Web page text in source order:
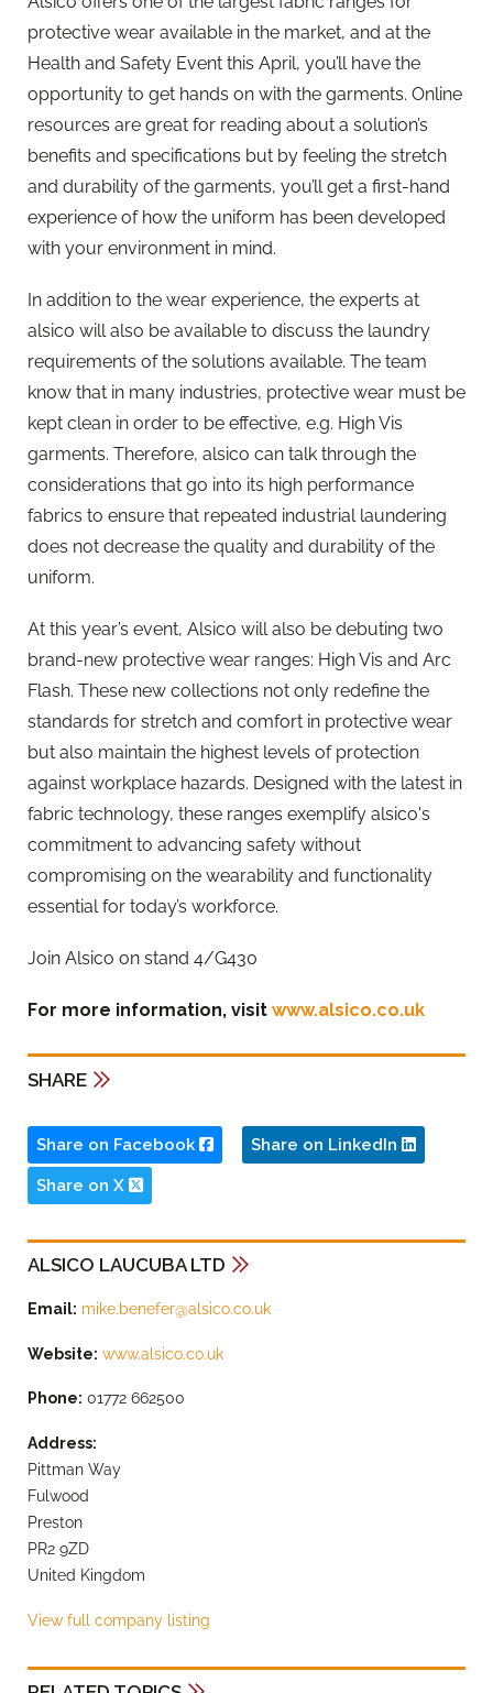
protective wear available in the market, and at the
Health and Safety Event this April, you’ll have the
opportunity to get hands on with the garments. Online
resources are great for reading about a solution’s
benefits and specifications but by feeling the stretch
and durability of the garments, you’ll get a first-hand
experience of how the uniform has been developed
with your environment in mind.
In addition to the wear experience, the experts at
alsico will also be available to discuss the laundry
requirements of the solutions available. The team
know that in many industries, protective wear must be
kept clean in order to be effective, e.g. High Vis
garments. Therefore, alsico can talk through the
considerations that go into its high performance
fabrics to ensure that repeated industrial laundering
does not decrease the quality and durability of the
uniform.
At this year’s event, Alsico will also be debuting two
brand-new protective wear ranges: High Vis and Arc
Flash. These new collections not only redefine the
standards for stretch and comfort in protective wear
but also maintain the highest levels of protection
against workplace hazards. Designed with the latest in
fabric technology, these ranges exemplify alsico's
commitment to advancing safety without
compromising on the wearability and functionality
essential for today’s workforce.
Join Alsico on stand 4/G430
For more information, visit www.alsico.co.uk
SHARE
Share on Facebook Share on LinkedIn
Share on X
ALSICO LAUCUBA LTD
Email: mike.benefer@alsico.co.uk
Website: www.alsico.co.uk
Phone: 01772 662500
Address:
Pittman Way
Fulwood
Preston
PR2 9ZD
United Kingdom
View full company listing